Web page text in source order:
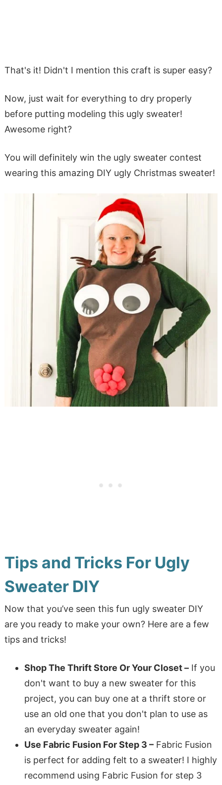
That's it! Didn't I mention this craft is super easy?
Now, just wait for everything to dry properly
before putting modeling this ugly sweater!
Awesome right?
You will definitely win the ugly sweater contest
wearing this amazing DIY ugly Christmas sweater!
Tips and Tricks For Ugly
Sweater DIY
Now that you’ve seen this fun ugly sweater DIY
are you ready to make your own? Here are a few
tips and tricks!
Shop The Thrift Store Or Your Closet –If you
don't want to buy a new sweater for this
project, you can buy one at a thrift store or
use an old one that you don't plan to use as
an everyday sweater again!
Use Fabric Fusion For Step 3 –Fabric Fusion
is perfect for adding felt to a sweater! I highly
recommend using Fabric Fusion for step 3